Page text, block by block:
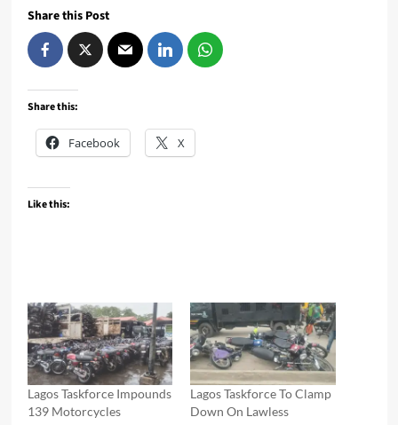
Share this Post
Share this:
Facebook X
Like this:
Lagos Taskforce Impounds
139 Motorcycles
Lagos Taskforce To Clamp
Down On Lawless